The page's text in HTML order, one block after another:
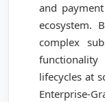
and
ecosystem.
complex
lifecycles at
Enterprise-